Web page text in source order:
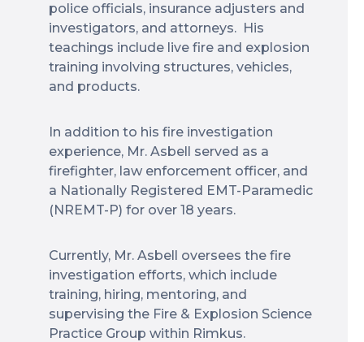
police officials, insurance adjusters and
investigators, and attorneys. His
teachings include live fire and explosion
training involving structures, vehicles,
and products.
In addition to his fire investigation
experience, Mr. Asbell served as a
firefighter, law enforcement officer, and
a Nationally Registered EMT-Paramedic
(NREMT-P) for over 18 years.
Currently, Mr. Asbell oversees the fire
investigation efforts, which include
training, hiring, mentoring, and
supervising the Fire & Explosion Science
Practice Group within Rimkus.